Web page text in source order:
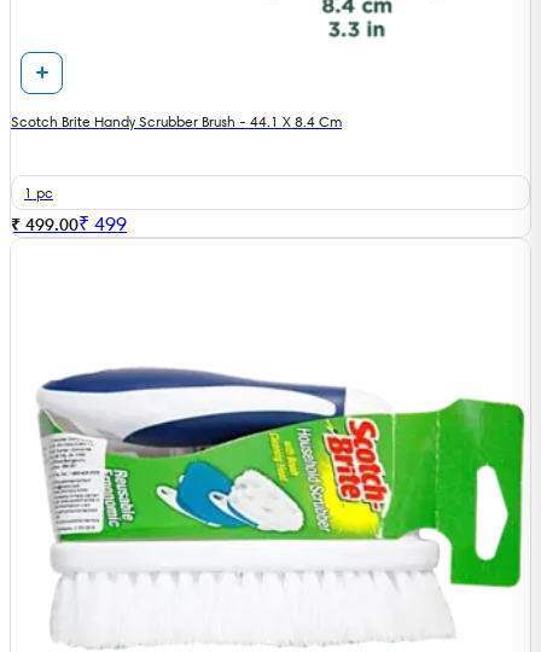
Scotch Brite Handy Scrubber Brush - 44.1 X 8.4 Cm
1 pc
₹ 499.00₹ 499